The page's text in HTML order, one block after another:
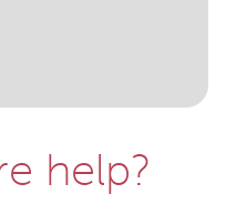
help?